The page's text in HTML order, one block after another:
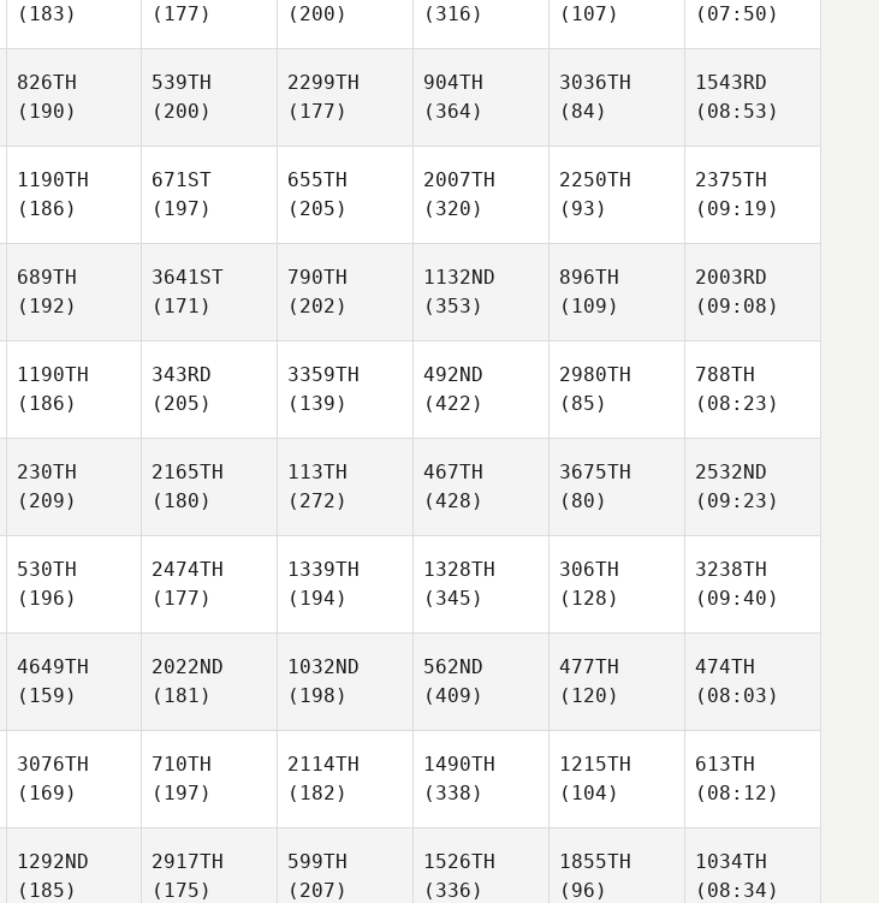
(183)
(177)
(200)
(316)
(107)
(07:50)
826TH
(190)
539TH
(200)
2299TH
(177)
904TH
(364)
3036TH
(84)
1543RD
(08:53)
1190TH
(186)
671ST
(197)
655TH
(205)
2007TH
(320)
2250TH
(93)
2375TH
(09:19)
689TH
(192)
3641ST
(171)
790TH
(202)
1132ND
(353)
896TH
(109)
2003RD
(09:08)
1190TH
(186)
343RD
(205)
3359TH
(139)
492ND
(422)
2980TH
(85)
788TH
(08:23)
230TH
(209)
2165TH
(180)
113TH
(272)
467TH
(428)
3675TH
(80)
2532ND
(09:23)
530TH
(196)
2474TH
(177)
1339TH
(194)
1328TH
(345)
306TH
(128)
3238TH
(09:40)
4649TH
(159)
2022ND
(181)
1032ND
(198)
562ND
(409)
477TH
(120)
474TH
(08:03)
3076TH
(169)
710TH
(197)
2114TH
(182)
1490TH
(338)
1215TH
(104)
613TH
(08:12)
1292ND
(185)
2917TH
(175)
599TH
(207)
1526TH
(336)
1855TH
(96)
1034TH
(08:34)